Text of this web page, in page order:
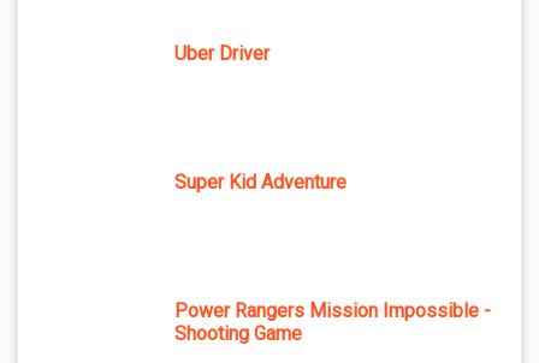
Uber Driver
Super Kid Adventure
Power Rangers Mission Impossible -
Shooting Game